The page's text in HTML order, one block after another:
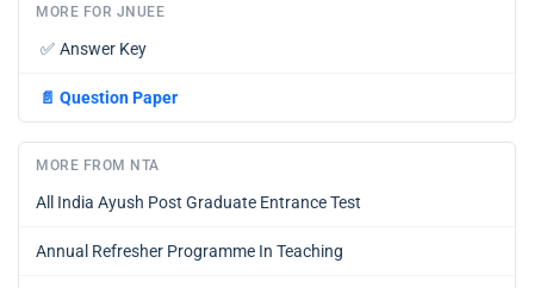
MORE FOR JNUEE
✅ Answer Key
📄 Question Paper
MORE FROM NTA
All India Ayush Post Graduate Entrance Test
Annual Refresher Programme In Teaching